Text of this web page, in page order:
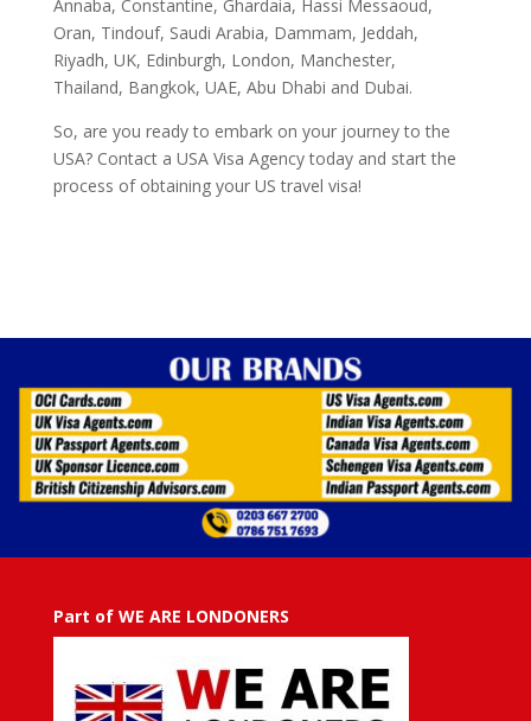
Annaba, Constantine, Ghardaia, Hassi Messaoud,
Oran, Tindouf, Saudi Arabia, Dammam, Jeddah,
Riyadh, UK, Edinburgh, London, Manchester,
Thailand, Bangkok, UAE, Abu Dhabi and Dubai.
So, are you ready to embark on your journey to the
USA? Contact a USA Visa Agency today and start the
process of obtaining your US travel visa!
Part of WE ARE LONDONERS